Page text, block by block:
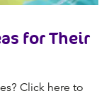
for Their
Click here to